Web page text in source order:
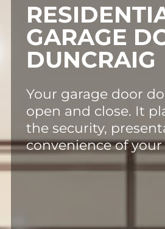
GARAGE
DUNCRAIG
Your garage door
open and close. It
the security,
convenience of